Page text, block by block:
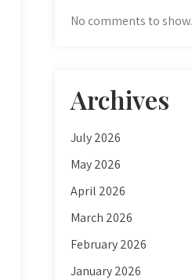
No comments to show.
Archives
July 2026
May 2026
April 2026
March 2026
February 2026
January 2026